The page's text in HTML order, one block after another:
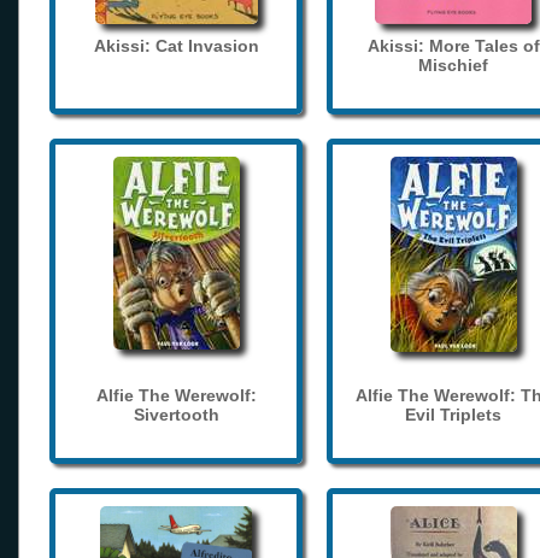
Akissi: Cat Invasion
Akissi: More Tales of
Mischief
Alfie The Werewolf:
Sivertooth
Alfie The Werewolf:
Evil Triplets